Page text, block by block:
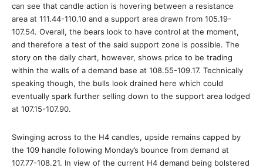
can see that candle action is hovering between a resistance
area at 111.44-110.10 and a support area drawn from 105.19-
107.54. Overall, the bears look to have control at the moment,
and therefore a test of the said support zone is possible. The
story on the daily chart, however, shows price to be trading
within the walls of a demand base at 108.55-109.17. Technically
speaking though, the bulls look drained here which could
eventually spark further selling down to the support area lodged
at 107.15-107.90.
Swinging across to the H4 candles, upside remains capped by
the 109 handle following Monday’s bounce from demand at
107.77-108.21. In view of the current H4 demand being bolstered